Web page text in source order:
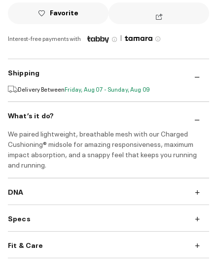
Favorite
Interest-free payments with |
Shipping
Delivery BetweenFriday, Aug 07 - Sunday, Aug 09
What’s it do?
We paired lightweight, breathable mesh with our Charged
Cushioning® midsole for amazing responsiveness, maximum
impact absorption, and a snappy feel that keeps you running
and running.
DNA
Specs
Fit & Care